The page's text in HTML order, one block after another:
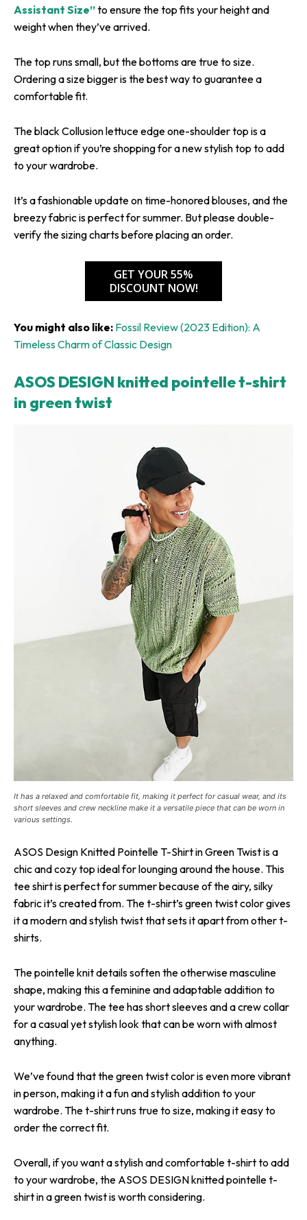
Assistant Size”to ensure the top fits your height and
weight when they’ve arrived.
The top runs small, but the bottoms are true to size.
Ordering a size bigger is the best way to guarantee a
comfortable fit.
The black Collusion lettuce edge one-shoulder top is a
great option if you’re shopping for a new stylish top to add
to your wardrobe.
It’s a fashionable update on time-honored blouses, and the
breezy fabric is perfect for summer. But please double-
verify the sizing charts before placing an order.
GET YOUR 55%
DISCOUNT NOW!
You might also like: Fossil Review (2023 Edition): A
Timeless Charm of Classic Design
ASOS DESIGN knitted pointelle t-shirt
in green twist
It has a relaxed and comfortable fit, making it perfect for casual wear, and its
short sleeves and crew neckline make it a versatile piece that can be worn in
various settings.
ASOS Design Knitted Pointelle T-Shirt in Green Twist is a
chic and cozy top ideal for lounging around the house. This
tee shirt is perfect for summer because of the airy, silky
fabric it’s created from. The t-shirt’s green twist color gives
it a modern and stylish twist that sets it apart from other t-
shirts.
The pointelle knit details soften the otherwise masculine
shape, making this a feminine and adaptable addition to
your wardrobe. The tee has short sleeves and a crew collar
for a casual yet stylish look that can be worn with almost
anything.
We’ve found that the green twist color is even more vibrant
in person, making it a fun and stylish addition to your
wardrobe. The t-shirt runs true to size, making it easy to
order the correct fit.
Overall, if you want a stylish and comfortable t-shirt to add
to your wardrobe, the ASOS DESIGN knitted pointelle t-
shirt in a green twist is worth considering.